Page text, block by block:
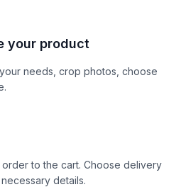
your product
needs, crop photos, choose
to the cart. Choose delivery
details.